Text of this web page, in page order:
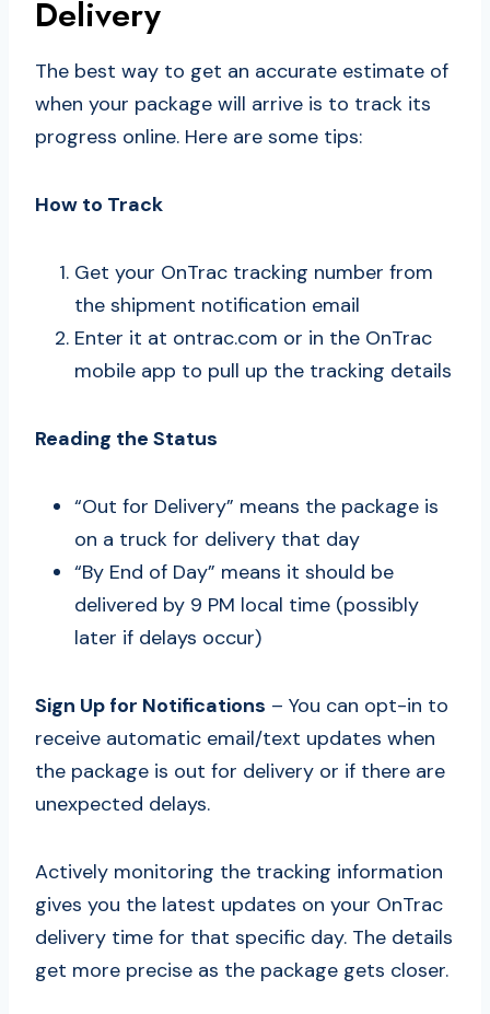
Delivery
The best way to get an accurate estimate of
when your package will arrive is to track its
progress online. Here are some tips:
How to Track
Get your OnTrac tracking number from
the shipment notification email
Enter it at ontrac.com or in the OnTrac
mobile app to pull up the tracking details
Reading the Status
“Out for Delivery” means the package is
on a truck for delivery that day
“By End of Day” means it should be
delivered by 9 PM local time (possibly
later if delays occur)
Sign Up for Notifications – You can opt-in to
receive automatic email/text updates when
the package is out for delivery or if there are
unexpected delays.
Actively monitoring the tracking information
gives you the latest updates on your OnTrac
delivery time for that specific day. The details
get more precise as the package gets closer.